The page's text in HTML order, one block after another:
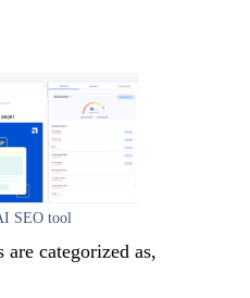
SEO tool
categorized as,